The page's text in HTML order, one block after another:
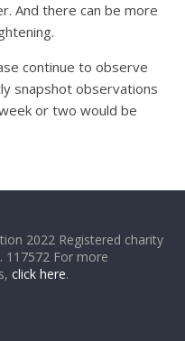
And there can be more
continue to observe
snapshot observations
or two would be
2022 Registered charity
117572 For more
click here.